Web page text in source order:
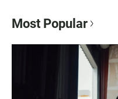
Most Popular